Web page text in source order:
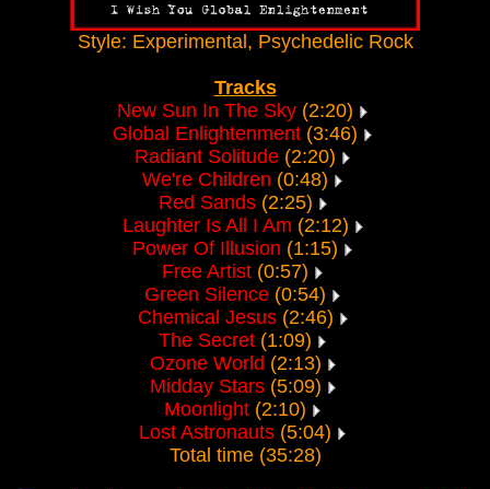
Style: Experimental, Psychedelic Rock
Tracks
New Sun In The Sky (2:20)
Global Enlightenment (3:46)
Radiant Solitude (2:20)
We're Children (0:48)
Red Sands(2:25)
Laughter Is All I Am (2:12)
Power Of Illusion (1:15)
Free Artist (0:57)
Green Silence (0:54)
Chemical Jesus(2:46)
The Secret (1:09)
Ozone World (2:13)
Midday Stars(5:09)
Moonlight (2:10)
Lost Astronauts (5:04)
Total time (35:28)